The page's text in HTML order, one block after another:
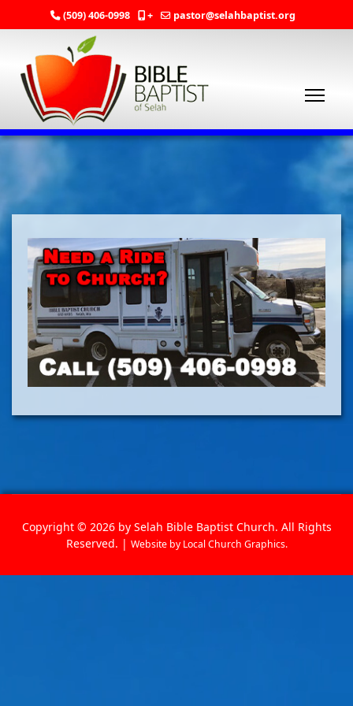
(509) 406-0998 + pastor@selahbaptist.org
Copyright © 2026 by Selah Bible Baptist Church. All Rights
Reserved. | Website by Local Church Graphics.